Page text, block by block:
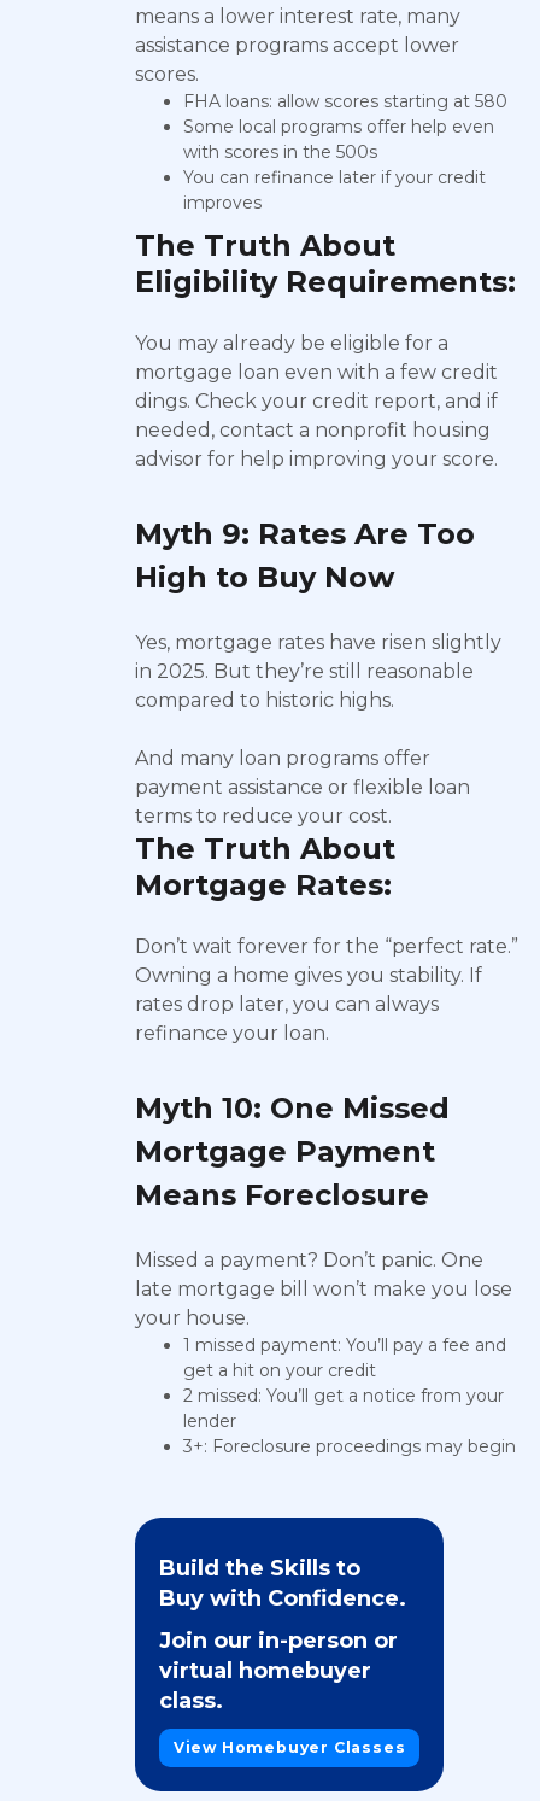
means a lower interest rate, many
assistance programs accept lower
scores.
FHA loans: allow scores starting at 580
Some local programs offer help even
with scores in the 500s
You can refinance later if your credit
improves
The Truth About
Eligibility Requirements:
You may already be eligible for a
mortgage loan even with a few credit
dings. Check your credit report, and if
needed, contact a nonprofit housing
advisor for help improving your score.
Myth 9: Rates Are Too
High to Buy Now
Yes, mortgage rates have risen slightly
in 2025. But they’re still reasonable
compared to historic highs.
And many loan programs offer
payment assistance or flexible loan
terms to reduce your cost.
The Truth About
Mortgage Rates:
Don’t wait forever for the “perfect rate.”
Owning a home gives you stability. If
rates drop later, you can always
refinance your loan.
Myth 10: One Missed
Mortgage Payment
Means Foreclosure
Missed a payment? Don’t panic. One
late mortgage bill won’t make you lose
your house.
1 missed payment: You’ll pay a fee and
get a hit on your credit
2 missed: You’ll get a notice from your
lender
3+: Foreclosure proceedings may begin
Build the Skills to
Buy with Confidence.
Join our in-person or
virtual homebuyer
class.
View Homebuyer Classes